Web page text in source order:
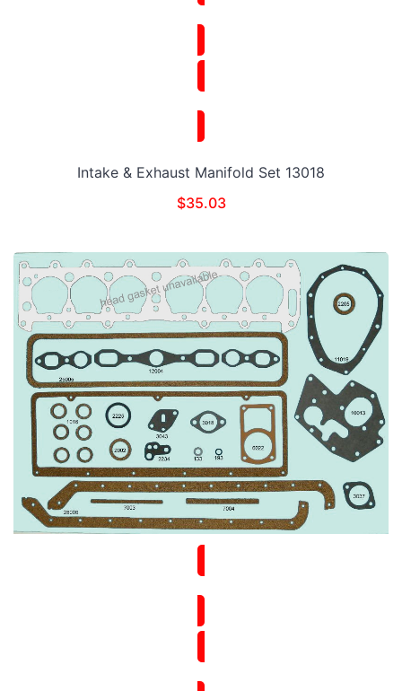
Intake & Exhaust Manifold Set 13018
$35.03